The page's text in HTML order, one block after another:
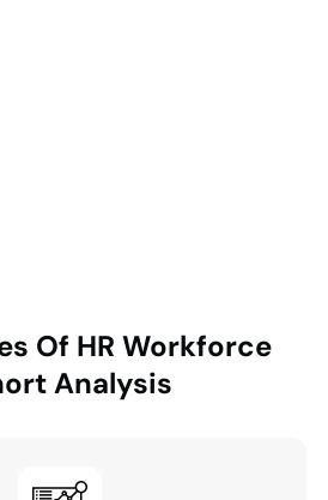
Of HR Workforce
Analysis